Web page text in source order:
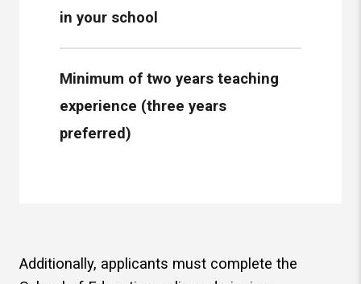
in your school
Minimum of two years teaching
experience (three years
preferred)
Additionally, applicants must complete the